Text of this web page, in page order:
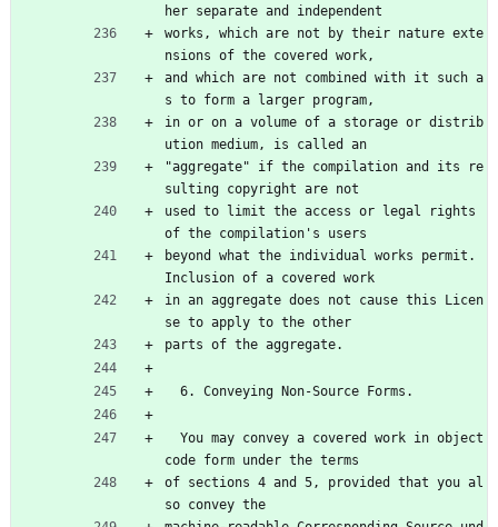
her separate and independent
works, which are not by their nature exte
nsions of the covered work,
and which are not combined with it such a
s to form a larger program,
in or on a volume of a storage or distrib
ution medium, is called an
"aggregate" if the compilation and its re
sulting copyright are not
used to limit the access or legal rights
of the compilation's users
beyond what the individual works permit.
Inclusion of a covered work
in an aggregate does not cause this Licen
se to apply to the other
parts of the aggregate.
  6. Conveying Non-Source Forms.
code form under the terms
of sections 4 and 5, provided that you al
so convey the